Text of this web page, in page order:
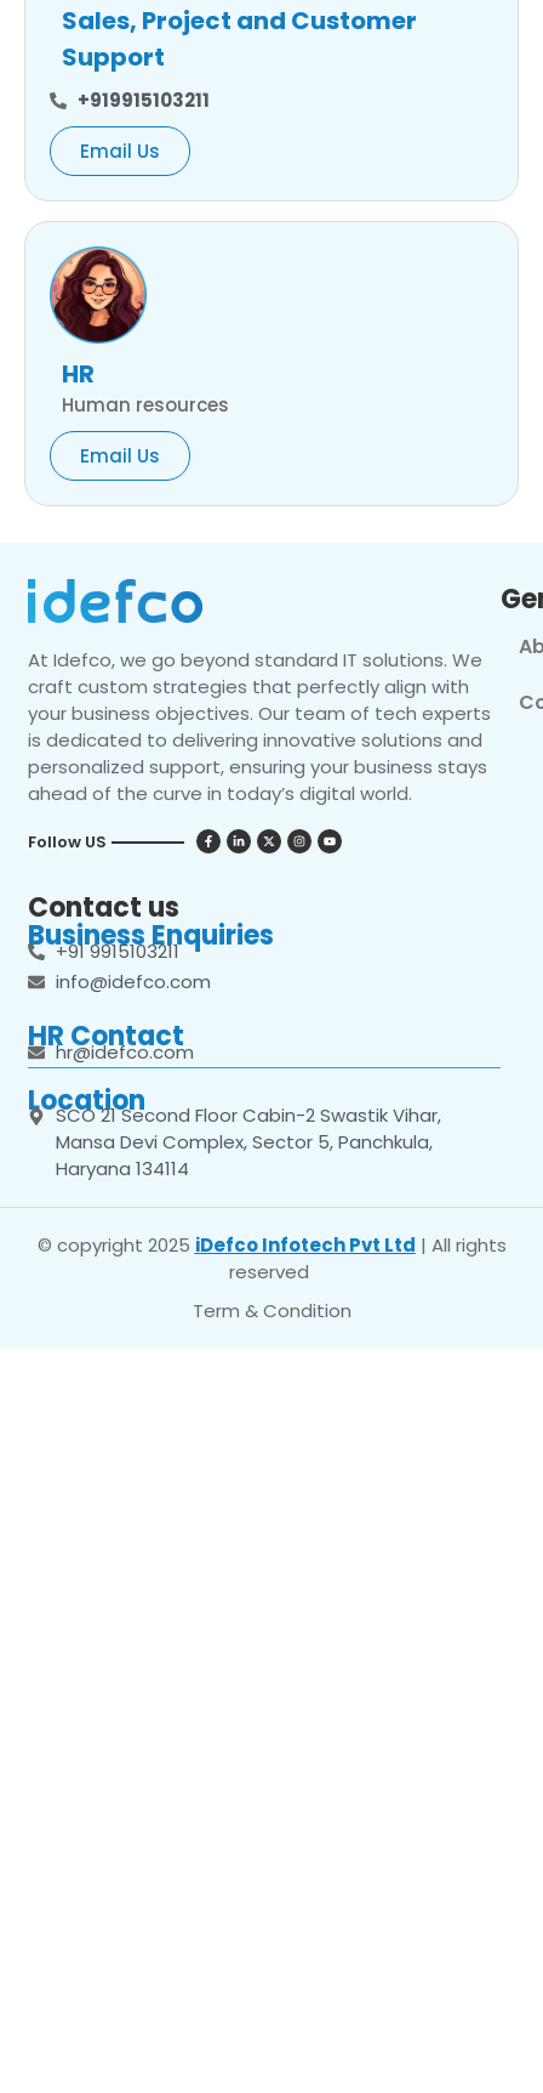
Sales, Project and Customer
Support
+919915103211
Email Us
HR
Human resources
Email Us
At Idefco, we go beyond standard IT solutions. We
craft custom strategies that perfectly align with
your business objectives. Our team of tech experts
is dedicated to delivering innovative solutions and
personalized support, ensuring your business stays
ahead of the curve in today’s digital world.
Follow US
Contact us
Business Enquiries
+91 9915103211
info@idefco.com
HR Contact
hr@idefco.com
Location
SCO 21 Second Floor Cabin-2 Swastik Vihar,
Mansa Devi Complex, Sector 5, Panchkula,
Haryana 134114
© copyright 2025 iDefco Infotech Pvt Ltd | All rights
reserved
Term & Condition